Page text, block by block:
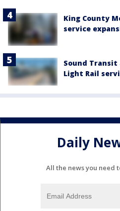
King County
service
Sound
Light Rail
Daily
All the news you need